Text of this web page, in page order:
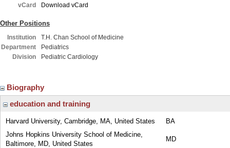
vCard
Download vCard
Other Positions
Institution
T.H. Chan School of Medicine
Department
Pediatrics
Division
Pediatric Cardiology
Biography
education and training
Harvard University, Cambridge, MA, United States
BA
Johns Hopkins University School of Medicine,
Baltimore, MD, United States
MD